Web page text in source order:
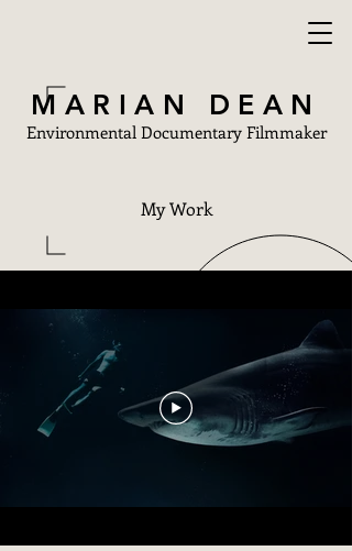
MARIAN DEAN
Environmental Documentary Filmmaker
My Work